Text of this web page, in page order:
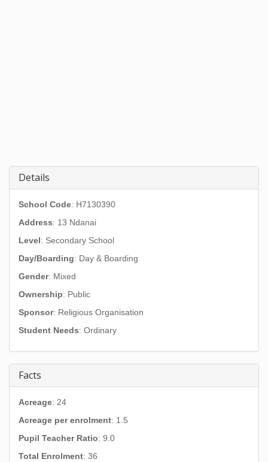
Details
School Code: H7130390
Address: 13 Ndanai
Level: Secondary School
Day/Boarding: Day & Boarding
Gender: Mixed
Ownership: Public
Sponsor: Religious Organisation
Student Needs: Ordinary
Facts
Acreage: 24
Acreage per enrolment: 1.5
Pupil Teacher Ratio: 9.0
Total Enrolment: 36